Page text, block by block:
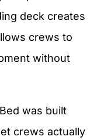
deck creates
crews to
without
was built
crews actually